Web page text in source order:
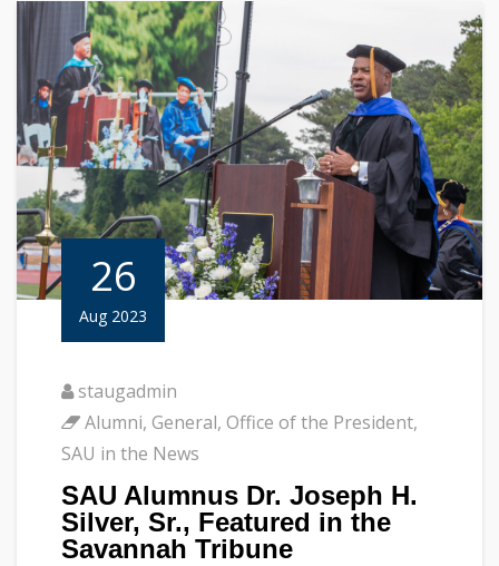
26
Aug 2023
staugadmin
Alumni, General, Office of the President,
SAU in the News
SAU Alumnus Dr. Joseph H.
Silver, Sr., Featured in the
Savannah Tribune